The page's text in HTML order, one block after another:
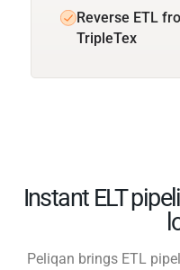
Reverse ETL
TripleTex
Instant ELT
Peliqan brings ETL